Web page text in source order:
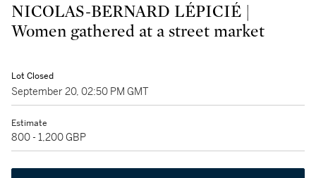
NICOLAS-BERNARD LÉPICIÉ |
Women gathered at a street market
Lot Closed
September 20, 02:50 PM GMT
Estimate
800 - 1,200 GBP